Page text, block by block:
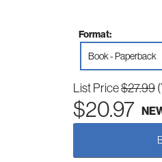
Format:
Book - Paperback
List Price$27.99
$20.97